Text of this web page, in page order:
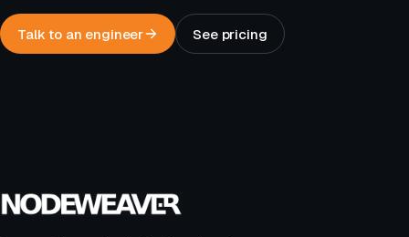
Talk to an engineer See pricing